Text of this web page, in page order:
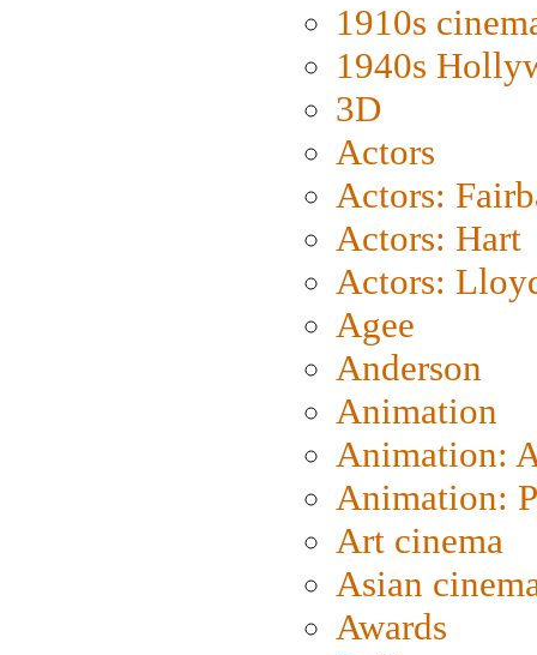
1910s
1940s
3D
Actors
Actors:
Actors: Hart
Actors:
Agee
Anderson
Animation
Animation:
Animation:
Art cinema
Asian
Awards